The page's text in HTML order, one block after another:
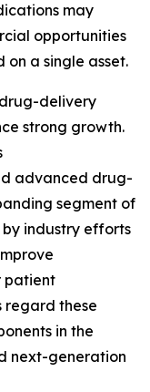
may
opportunities
a single asset.
delivery
strong growth.
advanced drug-
segment of
industry efforts
patient
regard these
in the
next-generation